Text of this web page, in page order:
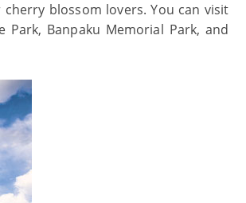
blossom lovers. You can visit
Park, Banpaku Memorial Park, and